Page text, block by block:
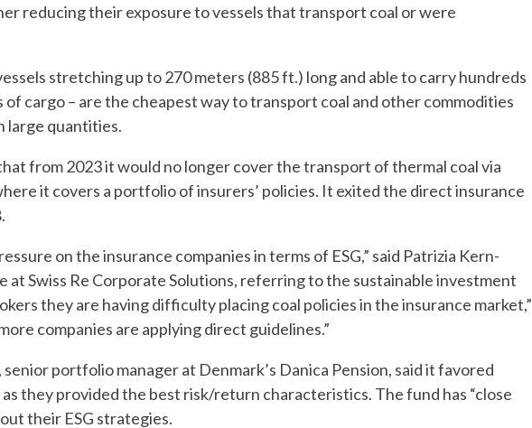
reducing their exposure to vessels that transport coal or were
stretching up to 270 meters (885 ft.) long and able to carry hundreds
cargo – are the cheapest way to transport coal and other commodities
large quantities.
from 2023 it would no longer cover the transport of thermal coal via
it covers a portfolio of insurers’ policies. It exited the direct insurance
on the insurance companies in terms of ESG,” said Patrizia Kern-
at Swiss Re Corporate Solutions, referring to the sustainable investment
they are having difficulty placing coal policies in the insurance market,”
companies are applying direct guidelines.”
senior portfolio manager at Denmark’s Danica Pension, said it favored
they provided the best risk/return characteristics. The fund has “close
their ESG strategies.